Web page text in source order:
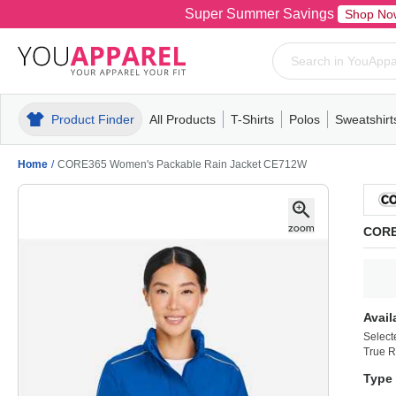
Super Summer Savings Shop
Product Finder All Products
MensT-ShirtsPolosPull-OverHoodiesFleece
T-Shirts
MensWomensYouthShort
Polos
MensWomensYouth
Mens
Home / CORE365 Women's Packable Rain Jacket CE712W
True
Type